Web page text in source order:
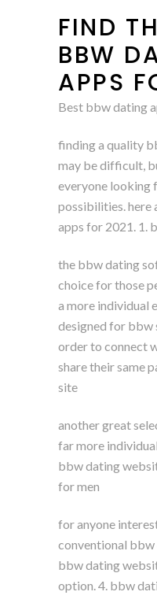
FIND
BBW
APPS
Best bbw dating
finding a quality
may be difficult,
everyone looking
possibilities. here
apps for 2021. 1.
the bbw dating
choice for those
a more individual
designed for bbw
order to connect
share their same
site
another great
far more
bbw dating
for men
for anyone
conventional bbw
bbw dating
option. 4. bbw